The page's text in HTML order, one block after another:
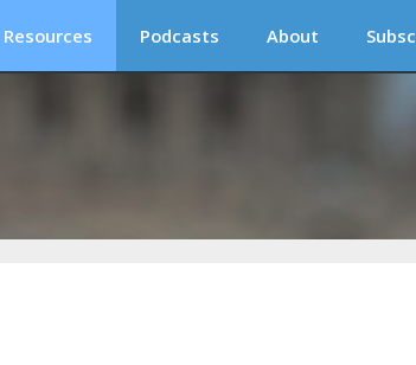
Resources Podcasts About